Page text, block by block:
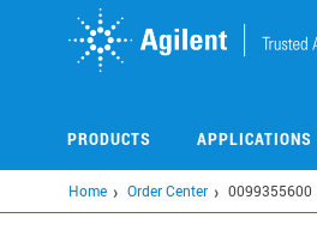
PRODUCTS
Home Order Center 0099355600